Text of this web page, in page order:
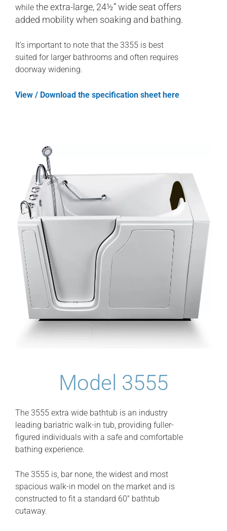
while the extra-large, 24½” wide seat offers
added mobility when soaking and bathing.
It’s important to note that the 3355 is best
suited for larger bathrooms and often requires
doorway widening.
View / Download the specification sheet here
Model 3555
The 3555 extra wide bathtub is an industry
leading bariatric walk-in tub, providing fuller-
figured individuals with a safe and comfortable
bathing experience.
The 3555 is, bar none, the widest and most
spacious walk-in model on the market and is
constructed to fit a standard 60″ bathtub
cutaway.